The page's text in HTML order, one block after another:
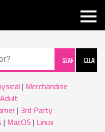
Merchandise
Adult
3rd Party
MacOS Linux